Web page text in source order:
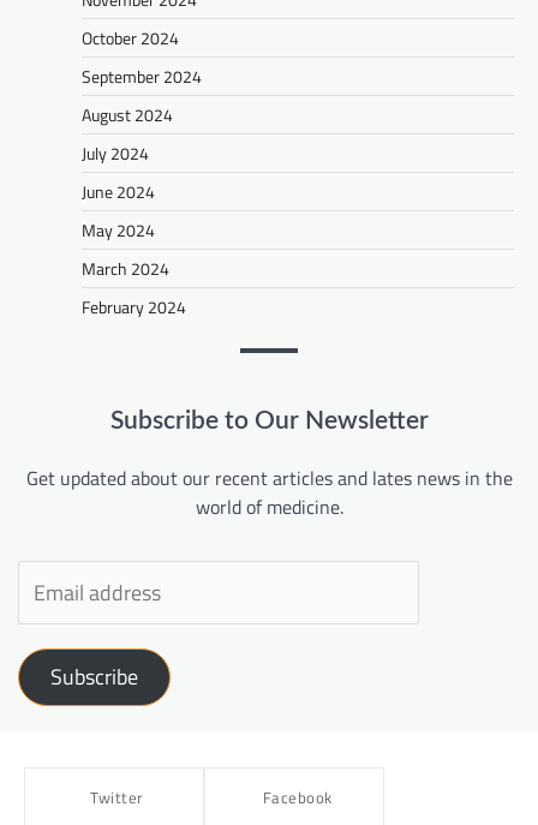
October 2024
September 2024
August 2024
July 2024
June 2024
May 2024
March 2024
February 2024
Subscribe to Our Newsletter
Get updated about our recent articles and lates news in the
world of medicine.
Subscribe
Twitter Facebook